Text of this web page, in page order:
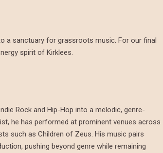
a sanctuary for grassroots music. For our final
spirit of Kirklees.
Rock and Hip-Hop into a melodic, genre-
he has performed at prominent venues across
such as Children of Zeus. His music pairs
pushing beyond genre while remaining